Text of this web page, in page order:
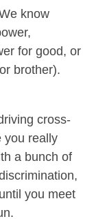
know
for good, or
brother).
cross-
you really
a bunch of
you meet